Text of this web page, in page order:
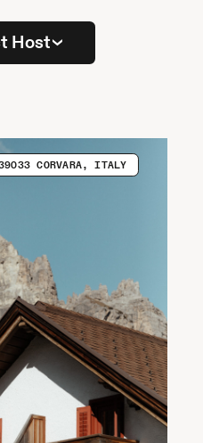
Host
CORVARA, ITALY